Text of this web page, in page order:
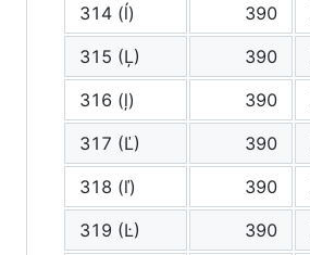
314 (ĺ) 390
315 (Ļ)
390
316 (ļ)
390
317 (Ľ)
390
318 (ľ)
390
319 (Ŀ)
390